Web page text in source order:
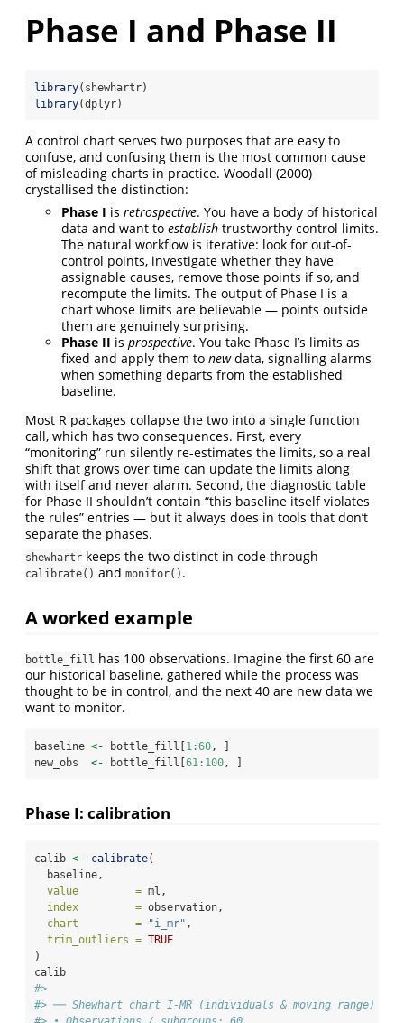
Phase I and Phase II
library(shewhartr)
library(dplyr)
A control chart serves two purposes that are easy to
confuse, and confusing them is the most common cause
of misleading charts in practice. Woodall (2000)
crystallised the distinction:
Phase I is retrospective. You have a body of historical
data and want to establish trustworthy control limits.
The natural workflow is iterative: look for out-of-
control points, investigate whether they have
assignable causes, remove those points if so, and
recompute the limits. The output of Phase I is a
chart whose limits are believable — points outside
them are genuinely surprising.
Phase II is prospective. You take Phase I’s limits as
fixed and apply them to newdata, signalling alarms
when something departs from the established
baseline.
Most R packages collapse the two into a single function
call, which has two consequences. First, every
“monitoring” run silently re-estimates the limits, so a real
shift that grows over time can update the limits along
with itself and never alarm. Second, the diagnostic table
for Phase II shouldn’t contain “this baseline itself violates
the rules” entries — but it always does in tools that don’t
separate the phases.
shewhartr keeps the two distinct in code through
calibrate() and monitor() .
A worked example
bottle_fill has 100 observations. Imagine the first 60 are
our historical baseline, gathered while the process was
thought to be in control, and the next 40 are new data we
want to monitor.
baseline <- bottle_fill[ 1:60, ]
new_obs <- bottle_fill[ 61: 100, ]
Phase I: calibration
calib <- calibrate(
  baseline,
value         = ml,
index         = observation,
chart         =
"i_mr" ,
trim_outliers = TRUE
)
calib
#>
#> ── Shewhart chart I-MR (individuals & moving range)